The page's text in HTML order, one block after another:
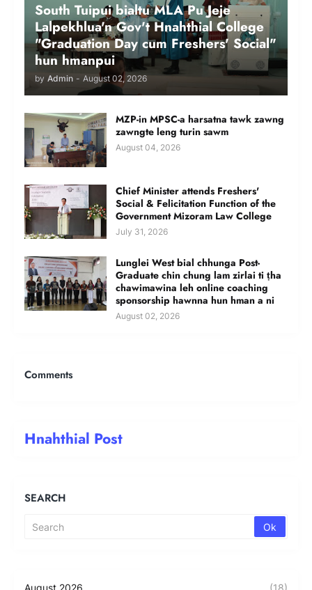
South Tuipui bialtu MLA Pu Jeje
Lalpekhlua'n Gov't Hnahthial College
"Graduation Day cum Freshers' Social"
hun hmanpui
by Admin - August 02, 2026
MZP-in MPSC-a harsatna tawk zawng
zawngte leng turin sawm
August 04, 2026
Chief Minister attends Freshers'
Social & Felicitation Function of the
Government Mizoram Law College
July 31, 2026
Lunglei West bial chhunga Post-
Graduate chin chung lam zirlai ti ṭha
chawimawina leh online coaching
sponsorship hawnna hun hman a ni
August 02, 2026
Comments
Hnahthial Post
SEARCH